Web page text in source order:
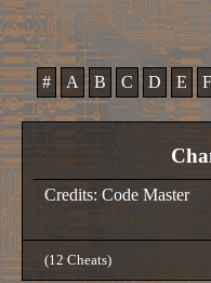
# A B C D E F
Credits: Code Master
(12 Cheats)